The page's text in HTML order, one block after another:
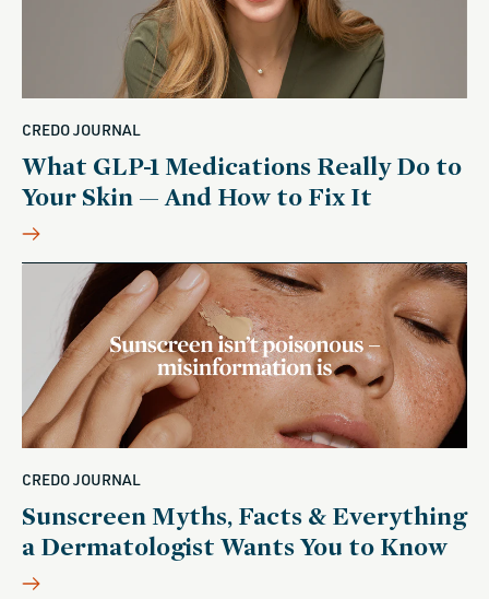
CREDO JOURNAL
What GLP-1 Medications Really Do to
Your Skin — And How to Fix It
CREDO JOURNAL
Sunscreen Myths, Facts & Everything
a Dermatologist Wants You to Know